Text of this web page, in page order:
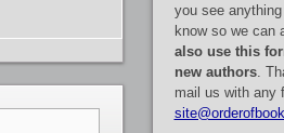
you see
know so we can
also use this
new authors.
mail us with any